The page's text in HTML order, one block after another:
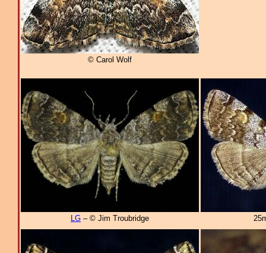
© Carol Wolf
LG – © Jim Troubridge